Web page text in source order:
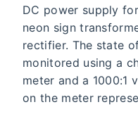
DC power supply
neon sign
rectifier. The state
monitored using a
meter and a 1000:1
on the meter